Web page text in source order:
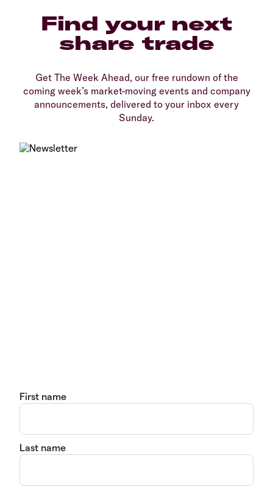
Find your next
share trade
Get The Week Ahead, our free rundown of the
coming week’s market-moving events and company
announcements, delivered to your inbox every
Sunday.
First name
Last name